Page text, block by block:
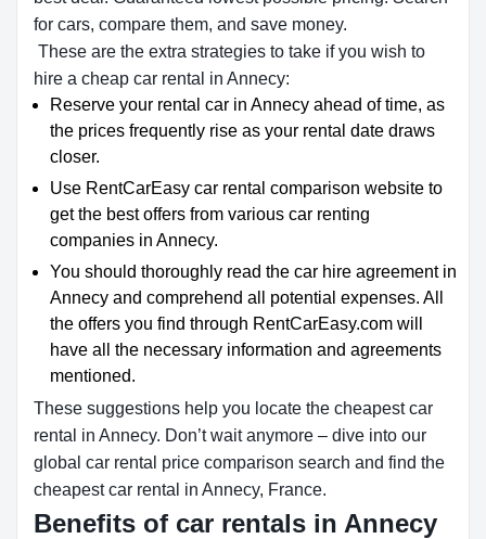
for cars, compare them, and save money.
These are the extra strategies to take if you wish to
hire a cheap car rental in Annecy:
Reserve your rental car in Annecy ahead of time, as
the prices frequently rise as your rental date draws
closer.
Use RentCarEasy car rental comparison website to
get the best offers from various car renting
companies in Annecy.
You should thoroughly read the car hire agreement in
Annecy and comprehend all potential expenses. All
the offers you find through RentCarEasy.com will
have all the necessary information and agreements
mentioned.
These suggestions help you locate the cheapest car
rental in Annecy. Don’t wait anymore – dive into our
global car rental price comparison search and find the
cheapest car rental in Annecy, France.
Benefits of car rentals in Annecy